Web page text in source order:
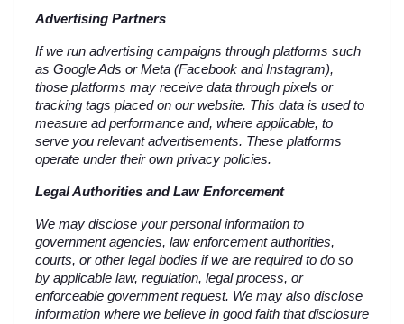
Advertising Partners
If we run advertising campaigns through platforms such
as Google Ads or Meta (Facebook and Instagram),
those platforms may receive data through pixels or
tracking tags placed on our website. This data is used to
measure ad performance and, where applicable, to
serve you relevant advertisements. These platforms
operate under their own privacy policies.
Legal Authorities and Law Enforcement
We may disclose your personal information to
government agencies, law enforcement authorities,
courts, or other legal bodies if we are required to do so
by applicable law, regulation, legal process, or
enforceable government request. We may also disclose
information where we believe in good faith that disclosure